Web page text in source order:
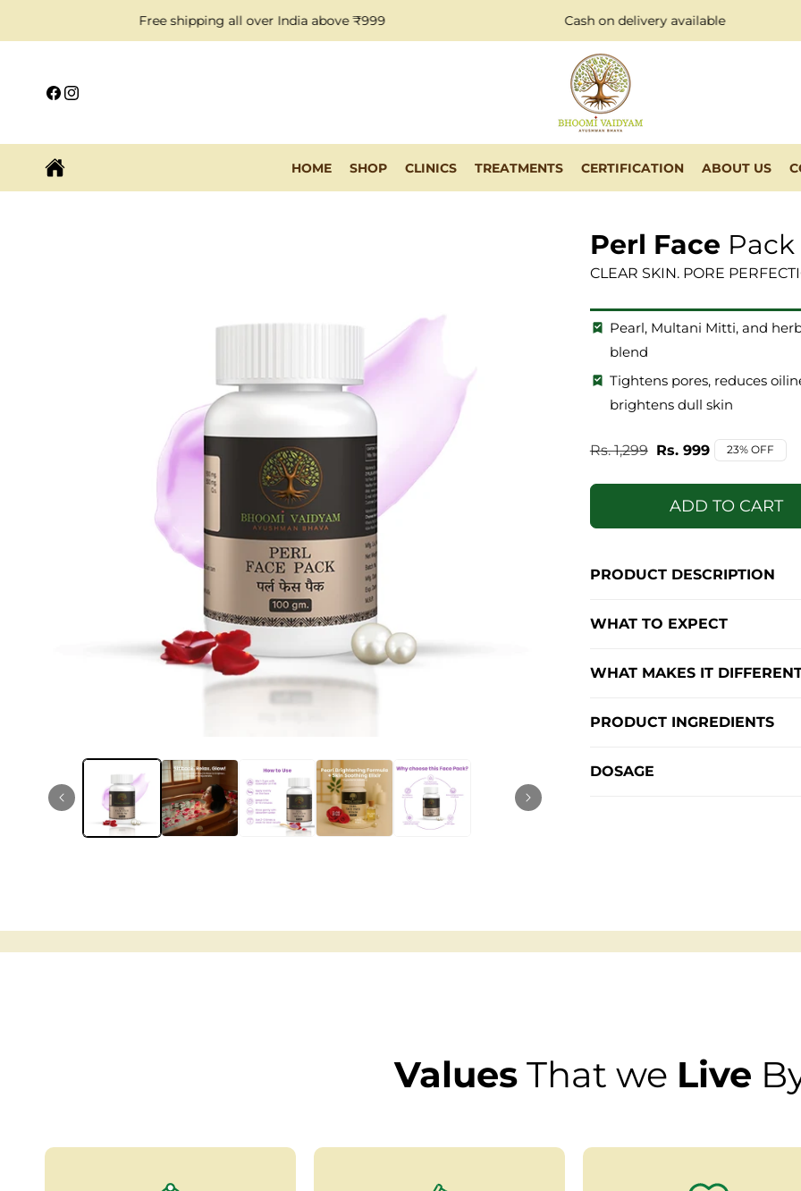
Free shipping all over India above ₹999 Cash on delivery available
Facebook
Instagram
HOME SHOP CLINICS TREATMENTS CERTIFICATION ABOUT US
Perl Face Pack
CLEAR SKIN. PORE
Pearl, Multani Mitti, and
blend
Tightens pores, reduces
brightens dull skin
Regular
Rs. 1,299 Sale
Rs. 999 23% OFF
ADD TO CART
PRODUCT DESCRIPTION
WHAT TO EXPECT
WHAT MAKES IT
PRODUCT INGREDIENTS
DOSAGE
Values That we Live